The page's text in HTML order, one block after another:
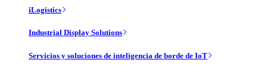
iLogistics
Industrial Display Solutions
Servicios y soluciones de inteligencia de borde de IoT